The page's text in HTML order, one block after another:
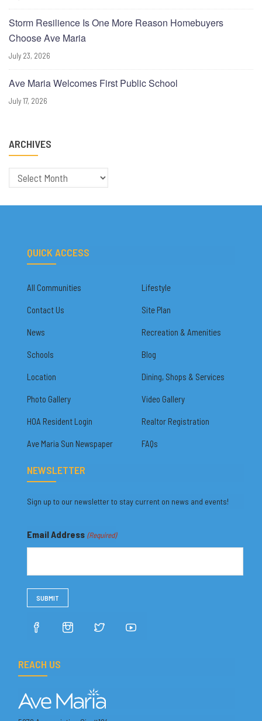
Storm Resilience Is One More Reason Homebuyers
Choose Ave Maria
July 23, 2026
Ave Maria Welcomes First Public School
July 17, 2026
ARCHIVES
Archives
QUICK ACCESS
All Communities Lifestyle
Contact Us Site Plan
News Recreation & Amenities
Schools Blog
Location Dining, Shops & Services
Photo Gallery Video Gallery
HOA Resident Login Realtor Registration
Ave Maria Sun Newspaper FAQs
NEWSLETTER
Sign up to our newsletter to stay current on news and events!
Email Address (Required)
REACH US